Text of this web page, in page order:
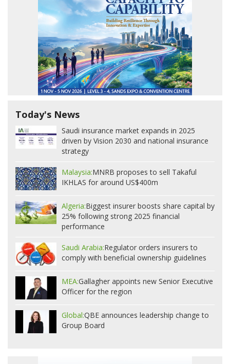
Today's News
Saudi insurance market expands in 2025
driven by Vision 2030 and national insurance
strategy
Malaysia:MNRB proposes to sell Takaful
IKHLAS for around US$400m
Algeria:Biggest insurer boosts share capital by
25% following strong 2025 financial
performance
Saudi Arabia:Regulator orders insurers to
comply with beneficial ownership guidelines
MEA:Gallagher appoints new Senior Executive
Officer for the region
Global:QBE announces leadership change to
Group Board